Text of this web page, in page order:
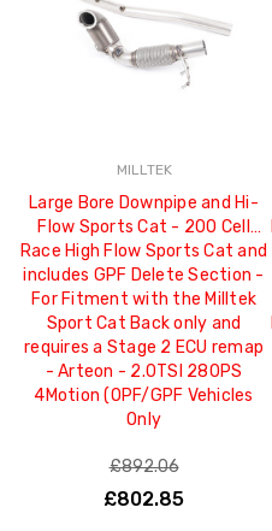
MILLTEK
Large Bore Downpipe and Hi-
Flow Sports Cat - 200 Cell
Race High Flow Sports Cat and
includes GPF Delete Section -
For Fitment with the Milltek
Sport Cat Back only and
requires a Stage 2 ECU remap
- Arteon - 2.0TSI 280PS
4Motion (OPF/GPF Vehicles
Only
£892.06
£802.85